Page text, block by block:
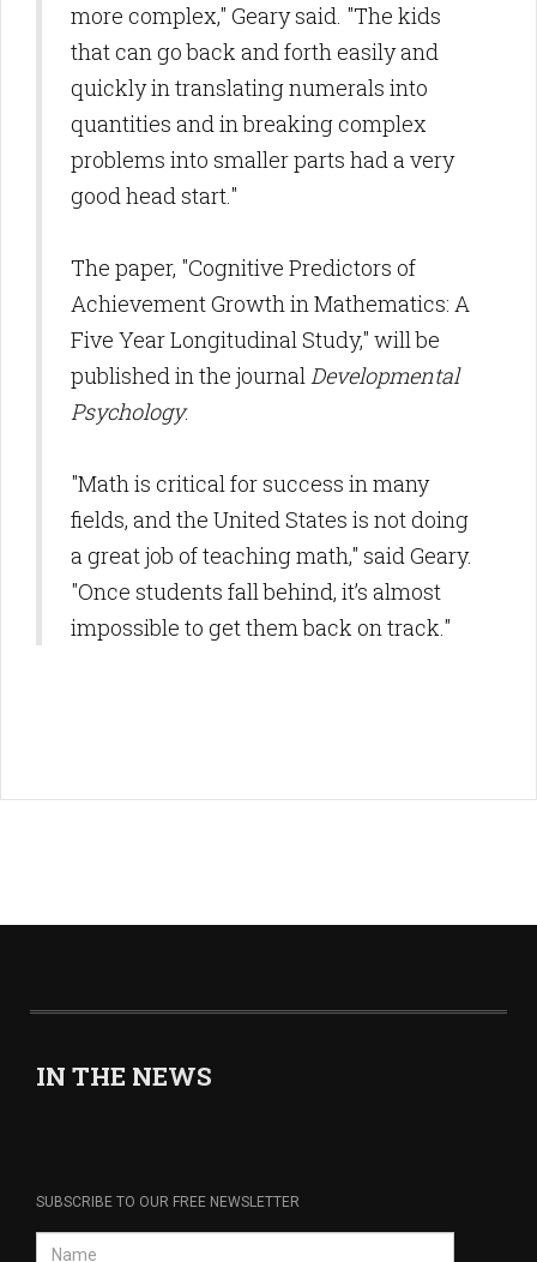
more complex," Geary said. "The kids
that can go back and forth easily and
quickly in translating numerals into
quantities and in breaking complex
problems into smaller parts had a very
good head start."
The paper, "Cognitive Predictors of
Achievement Growth in Mathematics: A
Five Year Longitudinal Study," will be
published in the journalDevelopmental
Psychology.
"Math is critical for success in many
fields, and the United States is not doing
a great job of teaching math," said Geary.
"Once students fall behind, it’s almost
impossible to get them back on track."
IN THE NEWS
SUBSCRIBE TO OUR FREE NEWSLETTER